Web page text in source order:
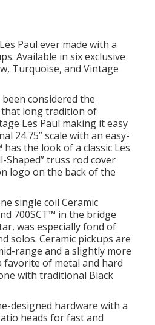
Paul ever made with a
Available in six exclusive
Turquoise, and Vintage
considered the
that long tradition of
Les Paul making it easy
24.75” scale with an easy-
the look of a classic Les
Shaped” truss rod cover
logo on the back of the
single coil Ceramic
700SCT™ in the bridge
was especially fond of
solos. Ceramic pickups are
range and a slightly more
favorite of metal and hard
with traditional Black
designed hardware with a
heads for fast and